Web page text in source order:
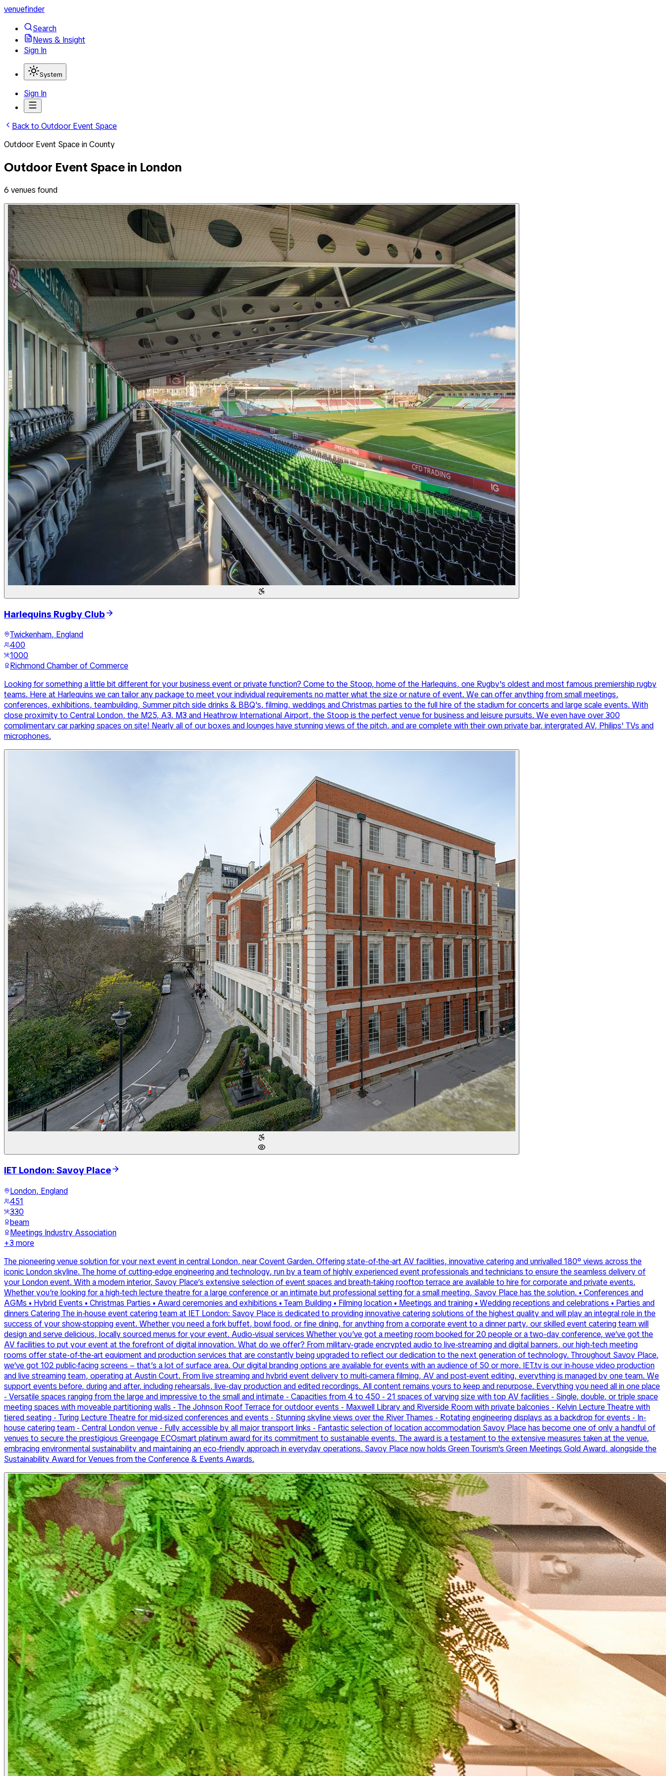
venuefinder
Search
News & Insight
Sign In
System
Sign In
Back to Outdoor Event Space
Outdoor Event SpaceinCounty
Outdoor Event Spacein London
6 venues found
Harlequins Rugby Club
Twickenham, England
400
1000
Richmond Chamber of Commerce
Looking for something a little bit different for your business event or private function? Come to the Stoop, home of the Harlequins, one Rugby's oldest and most famous premiership rugby
teams. Here at Harlequins we can tailor any package to meet your individual requirements no matter what the size or nature of event. We can offer anything from small meetings,
conferences, exhibitions, teambuilding, Summer pitch side drinks & BBQ's, filming, weddings and Christmas parties to the full hire of the stadium for concerts and large scale events. With
close proximity to Central London, the M25, A3, M3 and Heathrow International Airport, the Stoop is the perfect venue for business and leisure pursuits. We even have over 300
complimentary car parking spaces on site! Nearly all of our boxes and lounges have stunning views of the pitch, and are complete with their own private bar, intergrated AV, Philips' TVs and
microphones.
IET London: Savoy Place
London, England
451
330
beam
Meetings Industry Association
+3 more
The pioneering venue solution for your next event in central London, near Covent Garden. Offering state-of-the-art AV facilities, innovative catering and unrivalled 180° views across the
iconic London skyline. The home of cutting-edge engineering and technology, run by a team of highly experienced event professionals and technicians to ensure the seamless delivery of
your London event. With a modern interior, Savoy Place’s extensive selection of event spaces and breath-taking rooftop terrace are available to hire for corporate and private events.
Whether you’re looking for a high-tech lecture theatre for a large conference or an intimate but professional setting for a small meeting, Savoy Place has the solution. • Conferences and
AGMs • Hybrid Events • Christmas Parties • Award ceremonies and exhibitions • Team Building • Filming location • Meetings and training • Wedding receptions and celebrations • Parties and
dinners Catering The in-house event catering team at IET London: Savoy Place is dedicated to providing innovative catering solutions of the highest quality and will play an integral role in the
success of your show-stopping event. Whether you need a fork buffet, bowl food, or fine dining, for anything from a corporate event to a dinner party, our skilled event catering team will
design and serve delicious, locally sourced menus for your event. Audio-visual services Whether you’ve got a meeting room booked for 20 people or a two-day conference, we’ve got the
AV facilities to put your event at the forefront of digital innovation. What do we offer? From military-grade encrypted audio to live-streaming and digital banners, our high-tech meeting
rooms offer state-of-the-art equipment and production services that are constantly being upgraded to reflect our dedication to the next generation of technology. Throughout Savoy Place,
we’ve got 102 public-facing screens – that’s a lot of surface area. Our digital branding options are available for events with an audience of 50 or more. IET.tv is our in-house video production
and live streaming team, operating at Austin Court. From live streaming and hybrid event delivery to multi-camera filming, AV and post-event editing, everything is managed by one team. We
support events before, during and after, including rehearsals, live-day production and edited recordings. All content remains yours to keep and repurpose. Everything you need all in one place
- Versatile spaces ranging from the large and impressive to the small and intimate - Capacities from 4 to 450 - 21 spaces of varying size with top AV facilities - Single, double, or triple space
meeting spaces with moveable partitioning walls - The Johnson Roof Terrace for outdoor events - Maxwell Library and Riverside Room with private balconies - Kelvin Lecture Theatre with
tiered seating - Turing Lecture Theatre for mid-sized conferences and events - Stunning skyline views over the River Thames - Rotating engineering displays as a backdrop for events - In-
house catering team - Central London venue - Fully accessible by all major transport links - Fantastic selection of location accommodation Savoy Place has become one of only a handful of
venues to secure the prestigious Greengage ECOsmart platinum award for its commitment to sustainable events. The award is a testament to the extensive measures taken at the venue,
embracing environmental sustainability and maintaining an eco-friendly approach in everyday operations. Savoy Place now holds Green Tourism's Green Meetings Gold Award, alongside the
Sustainability Award for Venues from the Conference & Events Awards.